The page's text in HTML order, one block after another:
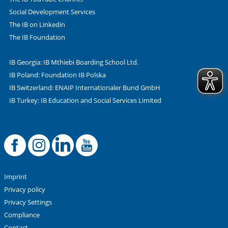
Social Development Services
The IB on Linkedin
The IB Foundation
IB Georgia: IB Mthiebi Boarding School Ltd.
IB Poland: Foundation IB Polska
IB Switzerland: ENAIP Internationaler Bund GmbH
IB Turkey: IB Education and Social Services Limited
Facebook
Offizielle
LinkedIn
Imprint
Privacy policy
Privacy Settings
Compliance